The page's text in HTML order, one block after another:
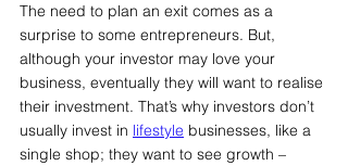
The need to plan an exit comes as a
surprise to some entrepreneurs. But,
although your investor may love your
business, eventually they will want to realise
their investment. That’s why investors don’t
usually invest in lifestyle businesses, like a
single shop; they want to see growth –